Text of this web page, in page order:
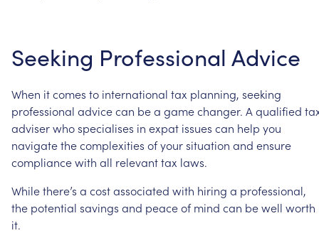
Seeking Professional Advice
When itcomes to international tax planning, seeking
professional advicecan bea gamechanger. A qualified
adviserwhospecialises in expat issues can help you
navigatethecomplexities ofyoursituation and ensure
compliancewith all relevanttax laws.
Whilethere’s a costassociated with hiring a professional,
the potential savings and peaceof mind can bewell worth
it.